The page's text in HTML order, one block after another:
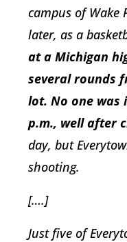
campus of Wake
later, as a
at a Michigan
several rounds
lot. No one was
p.m., well after
day, but
shooting.
[….]
Just five of